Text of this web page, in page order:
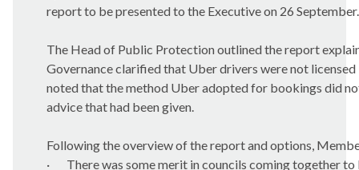
report to be presented to the Executive on 26 September.
The Head of Public Protection outlined the report
Governance clarified that Uber drivers were not
noted that the method Uber adopted for bookings did
advice that had been given.
Following the overview of the report and options,
·
There was some merit in councils coming together